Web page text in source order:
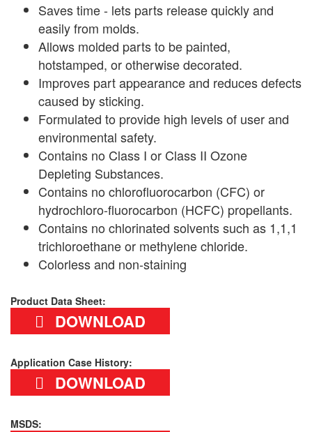
Saves time - lets parts release quickly and
easily from molds.
Allows molded parts to be painted,
hotstamped, or otherwise decorated.
Improves part appearance and reduces defects
caused by sticking.
Formulated to provide high levels of user and
environmental safety.
Contains no Class I or Class II Ozone
Depleting Substances.
Contains no chlorofluorocarbon (CFC) or
hydrochloro-fluorocarbon (HCFC) propellants.
Contains no chlorinated solvents such as 1,1,1
trichloroethane or methylene chloride.
Colorless and non-staining
Product Data Sheet:
DOWNLOAD
Application Case History:
DOWNLOAD
MSDS: